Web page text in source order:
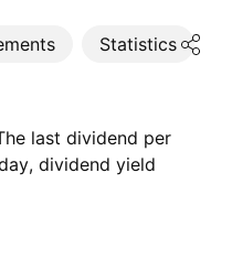
Statistics
last dividend per
dividend yield